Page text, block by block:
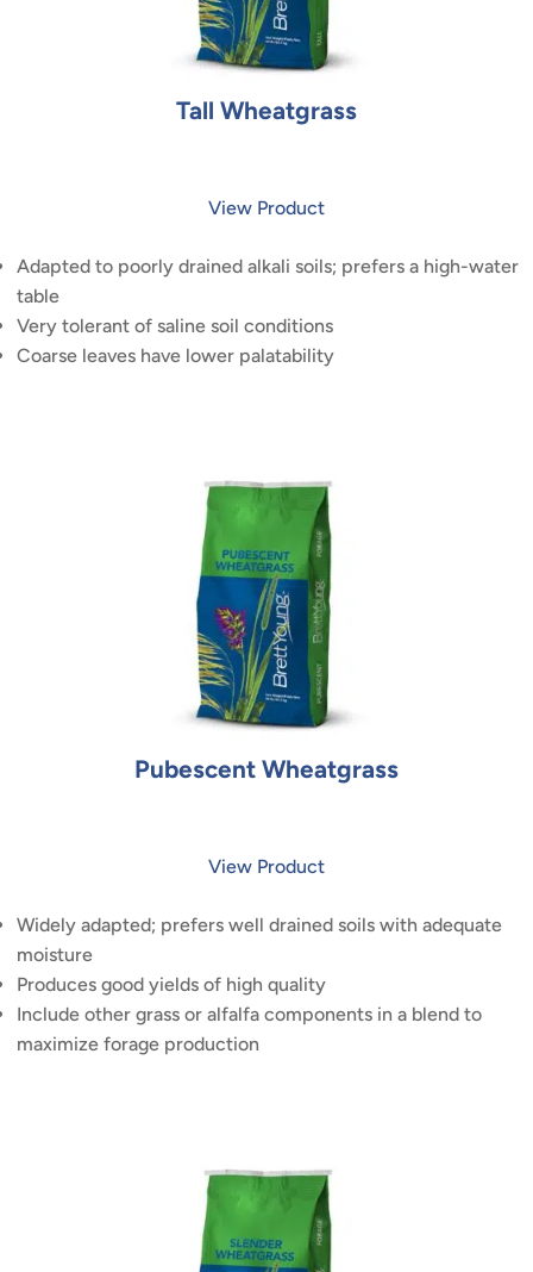
Tall Wheatgrass
View Product
Adapted to poorly drained alkali soils; prefers a high-water
table
Very tolerant of saline soil conditions
Coarse leaves have lower palatability
Pubescent Wheatgrass
View Product
Widely adapted; prefers well drained soils with adequate
moisture
Produces good yields of high quality
Include other grass or alfalfa components in a blend to
maximize forage production